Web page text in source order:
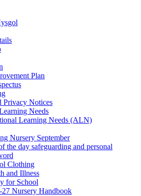
Plan
Privacy Notices
Needs
Learning Needs (ALN)
Nursery September
the day safeguarding and personal
Clothing
and Illness
for School
27 Nursery Handbook